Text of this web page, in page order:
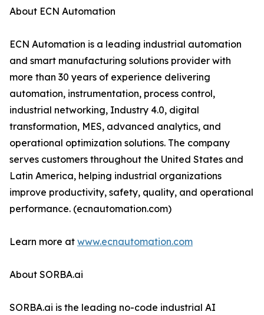
About ECN Automation
ECN Automation is a leading industrial automation
and smart manufacturing solutions provider with
more than 30 years of experience delivering
automation, instrumentation, process control,
industrial networking, Industry 4.0, digital
transformation, MES, advanced analytics, and
operational optimization solutions. The company
serves customers throughout the United States and
Latin America, helping industrial organizations
improve productivity, safety, quality, and operational
performance. (ecnautomation.com)
Learn more at www.ecnautomation.com
About SORBA.ai
SORBA.ai is the leading no-code industrial AI